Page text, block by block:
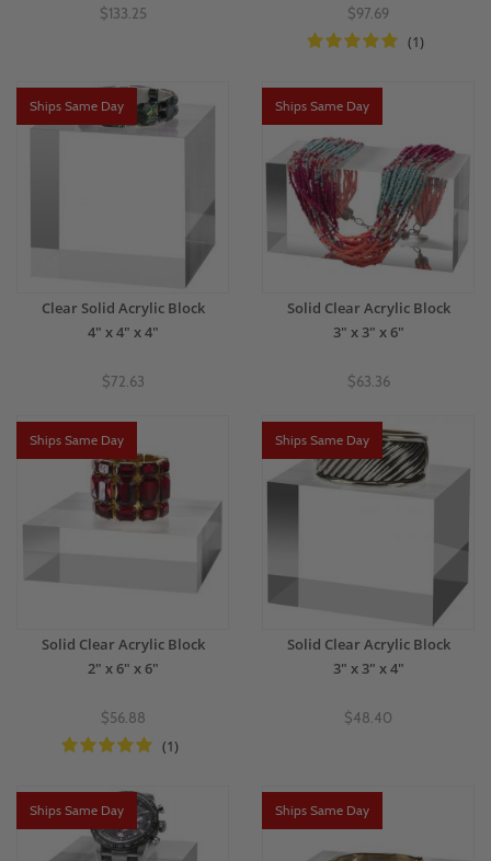
$133.25 $97.69
(1)
Ships Same Day
Clear Solid Acrylic Block
4" x 4" x 4"
$72.63
Ships Same Day
Solid Clear Acrylic Block
3" x 3" x 6"
$63.36
Ships Same Day
Solid Clear Acrylic Block
2" x 6" x 6"
$56.88
(1)
Ships Same Day
Solid Clear Acrylic Block
3" x 3" x 4"
$48.40
Ships Same Day Ships Same Day